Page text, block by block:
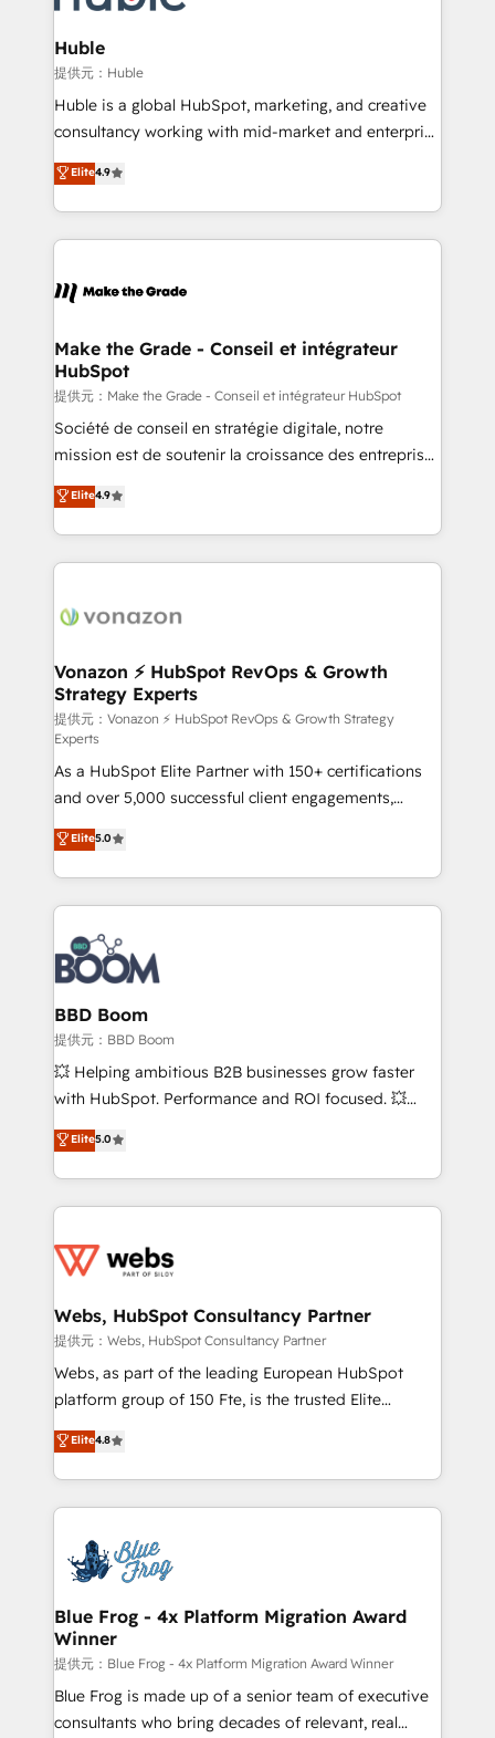
Click "Contact Business" ⬅️ to access 150+ Kickstart
Integration templates that put HubSpot in the center
of your tech stack, syncing... 🛍️ Shopify or
WooCommerce 💲 Stripe or Paypal 💰 Sage or
Netsuite 🤖 Google or Microsoft ✍️ DocuSign or
the rare Advanced "Custom Integrations"
Accreditation, securely sync data across... 🔄 any
new HubSpot portal with Advanced Website and
CRM Migrations using our in-house "HubScrub" Tool.
Huble
提供元：Huble
Huble is a global HubSpot, marketing, and creative
consultancy working with mid-market and enterprise
businesses. We go beyond implementation, shaping
the strategy, processes, and teams that turn
HubSpot into a genuine growth engine. Named
HubSpot's Global Partner of the Year in 2024,
worldwide, and with over 15 years in the ecosystem,
One company, one operating model, delivering
across offices and consulting teams in the UK, USA,
Canada, Germany, France, Belgium, Singapore, and
South Africa. Certified compliant with ISO/IEC
27001:2022 and ISO 9001:2015 across all seven
Elite4.9
Make the Grade - Conseil et intégrateur
HubSpot
提供元：Make the Grade - Conseil et intégrateur HubSpot
Société de conseil en stratégie digitale, notre
mission est de soutenir la croissance des entreprises
B2B à travers l’acquisition de nouveaux clients,
l'intégration CRM et le développement des revenus
auprès de vos comptes existants. En France et à
l'international, nous travaillons avec des ETI
delà d’une simple transformation digitale et des
➤ L’intégration de CRM et de méthodologie RevOps
pour aligner les équipes marketing, commerciales et
support client (data migration, synchronisation API,
audit et maintenance) ➤ La création de sites internet
de conversion qui transforment les visiteurs en
opportunités d'affaires ➤ La mise en place de
stratégies d'acquisition marketing (SEO, SEA,
inbound, automatisation marketing, ABM, IA,
emailing) Informations clés : - 10 ans d'expérience -
100+ intégrations CRM HubSpot réussies - 40
experts conseil - 150 certifications HubSpot
cumulées
Elite4.9
Vonazon ⚡ HubSpot RevOps & Growth
Strategy Experts
提供元：Vonazon ⚡ HubSpot RevOps & Growth Strategy
Experts
As a HubSpot Elite Partner with 150+ certifications
and over 5,000 successful client engagements,
Vonazon turns marketing complexity into
measurable, scalable growth. From onboarding to
enterprise-grade campaigns, our in-house team
builds scalable strategies that drive long-term
revenue. ⚙️ HubSpot Integration & Optimization •
Seamless CRM, CMS, and automation setup •
Complex platform migrations and data cleanups •
Custom APIs and third-party integrations 📈 End-to-
End Revenue Acceleration • Lifecycle marketing and
pipeline growth programs • Sales enablement tools
and CRM optimization • Retention strategies with
Execution • 750+ onboardings and 2,000+
implementations • Deep expertise across marketing,
Elite5.0
BBD Boom
提供元：BBD Boom
💥 Helping ambitious B2B businesses grow faster
with HubSpot. Performance and ROI focused. 💥
BBD Boom is the HubSpot partner that can help you
to HubSpot Better. We work with your teams to
solve all your HubSpot challenges and improve user
adoption, sales process and marketing results.
the first time 🔧 Designing and optimising your
and build using HubSpot 🔌 Integrating HubSpot
with other systems 🎓 Training your teams to be
HubSpot pros 📊 Lead generation services using
HubSpot Why us? - SIX HubSpot Accreditations -
CRM, Solutions Architecture, Onboarding , Data
Migration, Custom Integration & Platform
team of 25+ experts Contact us today to help you
get more from your investment in HubSpot.
Elite5.0
Webs, HubSpot Consultancy Partner
提供元：Webs, HubSpot Consultancy Partner
Webs, as part of the leading European HubSpot
platform group of 150 Fte, is the trusted Elite
HubSpot CRM Partner offering you a roadmap on
maximizing EBITDA and achieving Commercial
Excellence. With our targeted processes, we
strengthen your digital transformation and minimize
Implementation partner, we provide expertise to
drive your business forward. Since 2015 we are fully
dedicated to HubSpot and with an experienced
team (50+), we work with reputable companies in
B2B sectors such as manufacturing, SaaS and
business services. We prepare a customized
business case that demonstrates the value and
Elite4.8
Blue Frog - 4x Platform Migration Award
Winner
提供元：Blue Frog - 4x Platform Migration Award Winner
Blue Frog is made up of a senior team of executive
consultants who bring decades of relevant, real